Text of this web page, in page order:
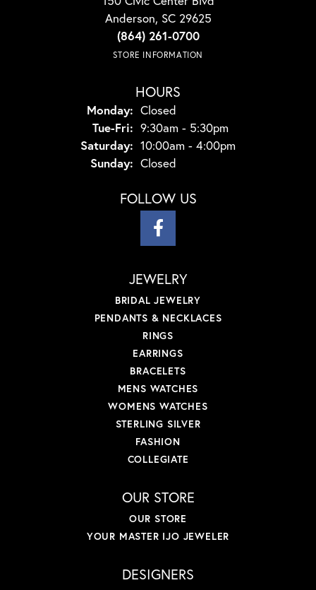
Anderson, SC 29625
(864) 261-0700
STORE INFORMATION
HOURS
Monday: Closed
Tue-Fri: Tuesday - Friday:
9:30am - 5:30pm
Saturday: 10:00am - 4:00pm
Sunday: Closed
FOLLOW US
JEWELRY
BRIDAL JEWELRY
PENDANTS & NECKLACES
RINGS
EARRINGS
BRACELETS
MENS WATCHES
WOMENS WATCHES
STERLING SILVER
FASHION
COLLEGIATE
OUR STORE
OUR STORE
YOUR MASTER IJO JEWELER
DESIGNERS